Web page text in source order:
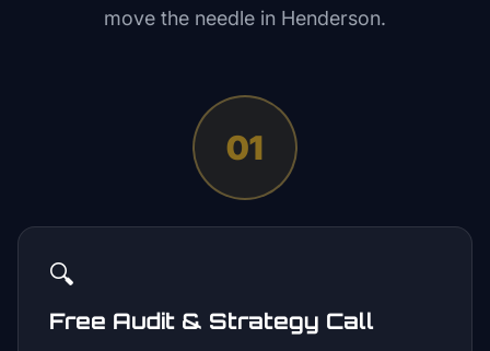
move the needle in Henderson.
01
🔍
Free Audit & Strategy Call